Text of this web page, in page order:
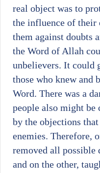
real object was to
the influence of their
them against doubts
the Word of Allah
unbelievers. It could
those who knew and
Word. There was a
people also might be
by the objections
enemies. Therefore,
removed all possible
and on the other,